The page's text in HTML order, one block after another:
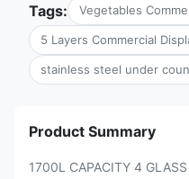
Tags: Vegetables
5 Layers Commercial
stainless steel under
Product Summary
1700L CAPACITY 4 GLASS